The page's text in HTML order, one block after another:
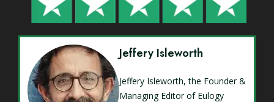
Jeffery Isleworth
Jeffery Isleworth, the Founder &
Managing Editor of Eulogy